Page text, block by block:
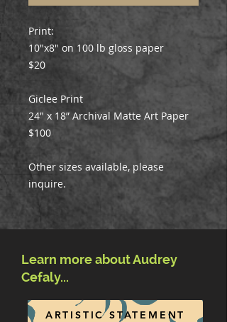
Print:
10"x8" on 100 lb gloss paper
$20
Giclee Print
24" x 18” Archival Matte Art Paper
$100
Other sizes available, please
inquire.
Learn more about Audrey
Cefaly...
ARTISTIC STATEMENT